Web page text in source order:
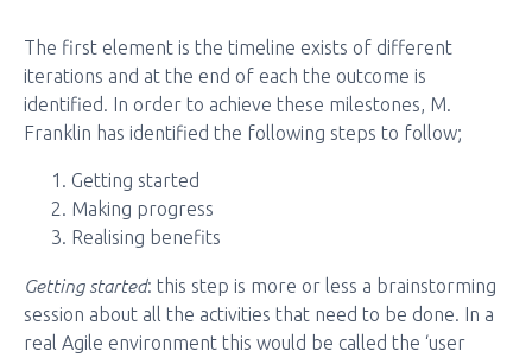
The first element is the timeline exists of different
iterations and at the end of each the outcome is
identified. In order to achieve these milestones, M.
Franklin has identified the following steps to follow;
Getting started
Making progress
Realising benefits
Getting started: this step is more or less a brainstorming
session about all the activities that need to be done. In a
real Agile environment this would be called the ‘user